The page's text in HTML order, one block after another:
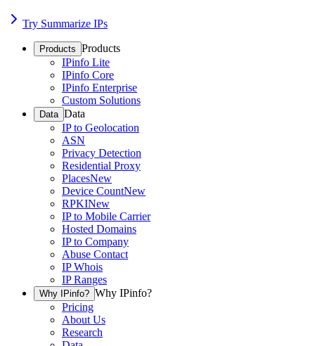
Try Summarize IPs
Products Products
IPinfo Lite
IPinfo Core
IPinfo Enterprise
Custom Solutions
Data Data
IP to Geolocation
ASN
Privacy Detection
Residential Proxy
PlacesNew
Device CountNew
RPKINew
IP to Mobile Carrier
Hosted Domains
IP to Company
Abuse Contact
IP Whois
IP Ranges
Why IPinfo? Why IPinfo?
Pricing
About Us
Research